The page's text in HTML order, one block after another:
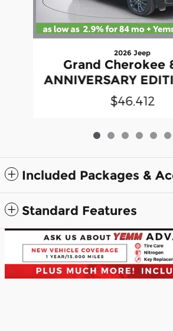
2026 Jeep
Grand Cherokee
ANNIVERSARY
$46,412
Included Packages &
Standard Features
Yemm Automotive Group's Price